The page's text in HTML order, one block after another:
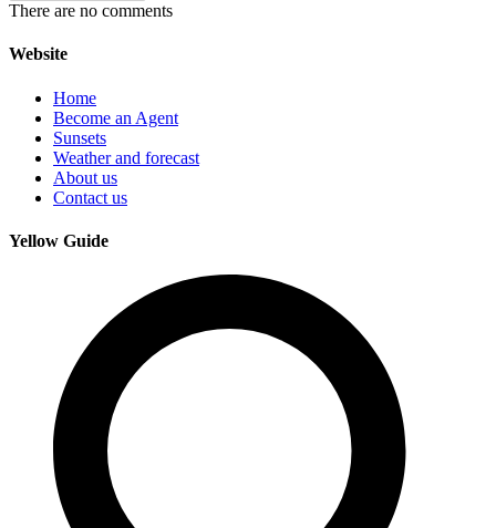
There are no comments
Website
Home
Become an Agent
Sunsets
Weather and forecast
About us
Contact us
Yellow Guide